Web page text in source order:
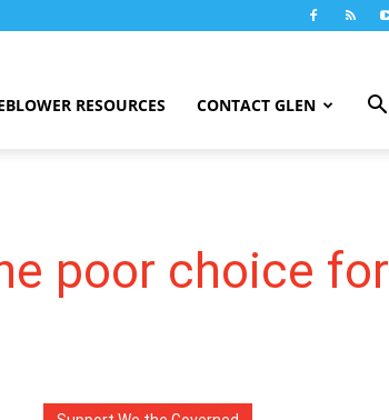
RESOURCES CONTACT GLEN
poor choice for